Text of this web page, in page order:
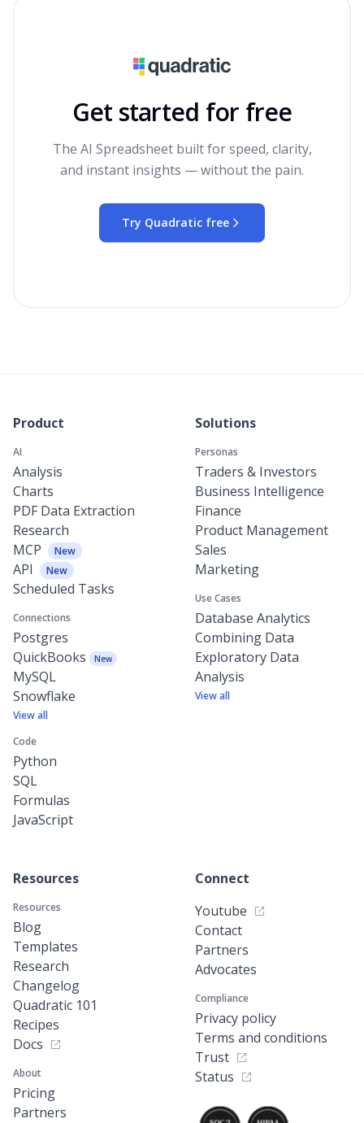
Get started for free
The AI Spreadsheet built for speed, clarity,
and instant insights — without the pain.
Try Quadratic free
Product
AI
Analysis
Charts
PDF Data Extraction
Research
MCP
New
API New
Scheduled Tasks
Connections
Postgres
QuickBooks
New
MySQL
Snowflake
View all
Code
Python
SQL
Formulas
JavaScript
Solutions
Personas
Traders & Investors
Business Intelligence
Finance
Product Management
Sales
Marketing
Use Cases
Database Analytics
Combining Data
Exploratory Data
Analysis
View all
Resources
Resources
Blog
Templates
Research
Changelog
Quadratic 101
Recipes
Docs
About
Pricing
Partners
Connect
Youtube
Contact
Partners
Advocates
Compliance
Privacy policy
Terms and conditions
Trust
Status